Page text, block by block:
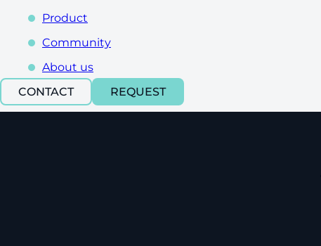
Product
Community
About us
CONTACT
REQUEST